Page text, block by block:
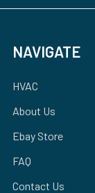
NAVIGATE
HVAC
About Us
Ebay Store
FAQ
Contact Us